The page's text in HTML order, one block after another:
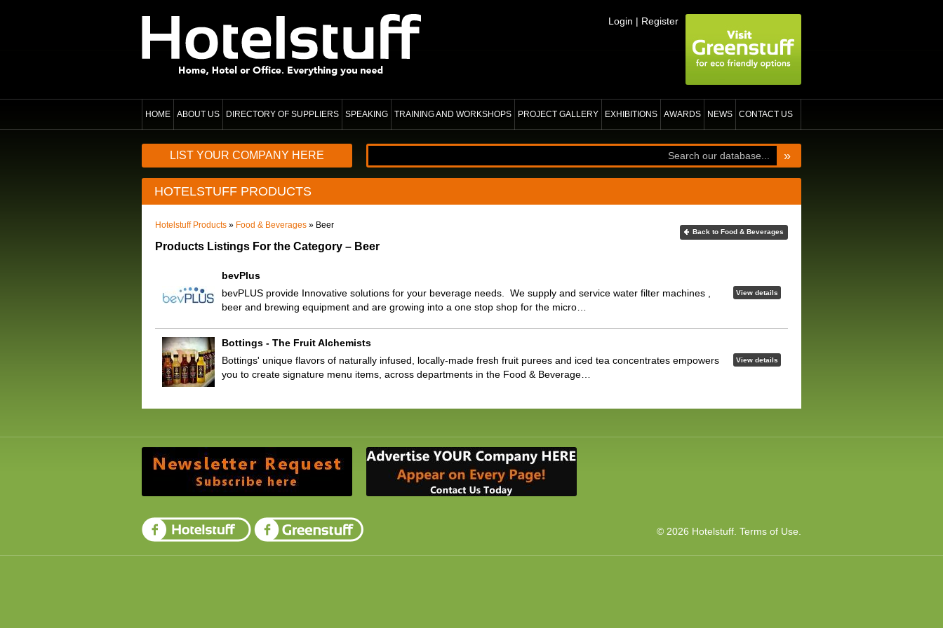
Login | Register
HOME ABOUT US DIRECTORY OF SUPPLIERS SPEAKING TRAINING AND WORKSHOPS PROJECT GALLERY EXHIBITIONS AWARDS NEWS CONTACT US
LIST YOUR COMPANY HERE »
HOTELSTUFF PRODUCTS
Back to Food & Beverages
Hotelstuff Products » Food & Beverages » Beer
Products Listings For the Category – Beer
bevPlus
View details
bevPLUS provide Innovative solutions for your beverage needs. We supply and service water filter machines ,
beer and brewing equipment and are growing into a one stop shop for the micro…
Bottings - The Fruit Alchemists
View details
Bottings' unique flavors of naturally infused, locally-made fresh fruit purees and iced tea concentrates empowers
you to create signature menu items, across departments in the Food & Beverage…
© 2026 Hotelstuff. Terms of Use